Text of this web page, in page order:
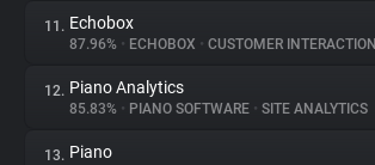
11. Echobox
87.96% • ECHOBOX • CUSTOMER INTERACTION
12. Piano Analytics
85.83% • PIANO SOFTWARE • SITE ANALYTICS
13. Piano